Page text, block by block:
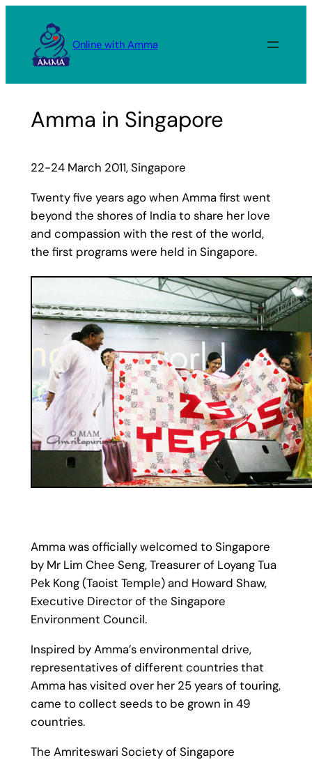
content
Online with Amma
Amma in Singapore
22-24 March 2011, Singapore
Twenty five years ago when Amma first went
beyond the shores of India to share her love
and compassion with the rest of the world,
the first programs were held in Singapore.
Amma was officially welcomed to Singapore
by Mr Lim Chee Seng, Treasurer of Loyang Tua
Pek Kong (Taoist Temple) and Howard Shaw,
Executive Director of the Singapore
Environment Council.
Inspired by Amma’s environmental drive,
representatives of different countries that
Amma has visited over her 25 years of touring,
came to collect seeds to be grown in 49
countries.
The Amriteswari Society of Singapore